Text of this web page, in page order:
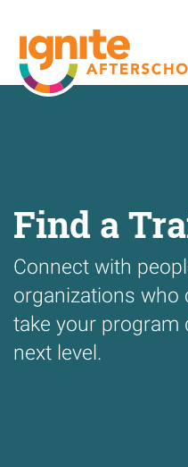
main
content
Find a
Connect with
organizations who
take your program
next level.